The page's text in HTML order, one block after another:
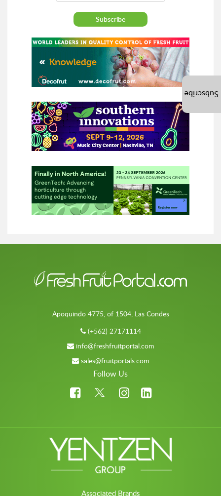
Apoquindo 4775, of 1504, Las Condes
(+562) 27171114
info@freshfruitportal.com
sales@fruitportals.com
Follow Us
Associated Brands
Subscribe